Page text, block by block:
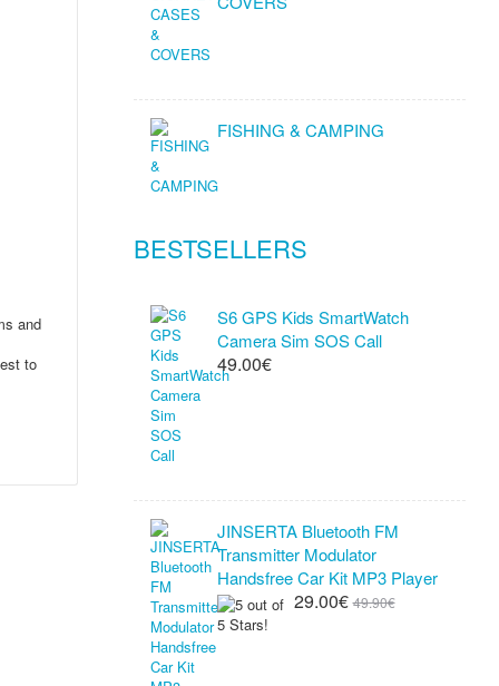
and
to
FISHING & CAMPING
BESTSELLERS
S6 GPS Kids SmartWatch
Camera Sim SOS Call
49.00€
JINSERTA Bluetooth FM
Transmitter Modulator
Handsfree Car Kit MP3 Player
29.00€ 49.90€